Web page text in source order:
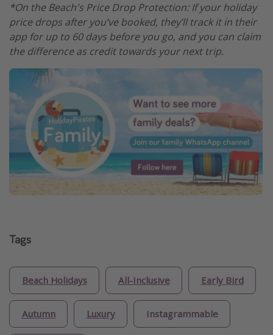
*On the Beach's Price Drop Protection: If your holiday
price drops after you’ve booked, they’ll track it in their
app for up to 60 days before you go, and you can claim
the difference as credit towards your next trip.
Tags
Beach Holidays All-Inclusive Early Bird
Autumn Luxury Instagrammable